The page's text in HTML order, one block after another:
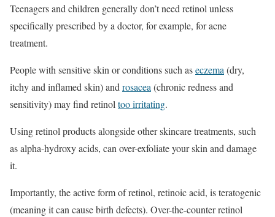
Teenagers and children generally don’t need retinol unless
specifically prescribed by a doctor, for example, for acne
treatment.
People with sensitive skin or conditions such aseczema(dry,
itchy and inflamed skin) androsacea(chronic redness and
sensitivity) may find retinoltoo irritating.
Using retinol products alongside other skincare treatments, such
as alpha-hydroxy acids, can over-exfoliate your skin and damage
it.
Importantly, the active form of retinol, retinoic acid, is teratogenic
(meaning it can cause birth defects). Over-the-counter retinol